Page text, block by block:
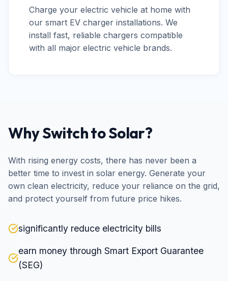
Charge your electric vehicle at home with
our smart EV charger installations. We
install fast, reliable chargers compatible
with all major electric vehicle brands.
Why Switch to Solar?
With rising energy costs, there has never been a
better time to invest in solar energy. Generate your
own clean electricity, reduce your reliance on the grid,
and protect yourself from future price hikes.
significantly reduce electricity bills
earn money through Smart Export Guarantee
(SEG)